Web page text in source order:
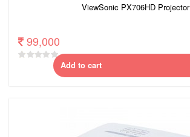
ViewSonic PX706HD Projector
99,000
Add to cart